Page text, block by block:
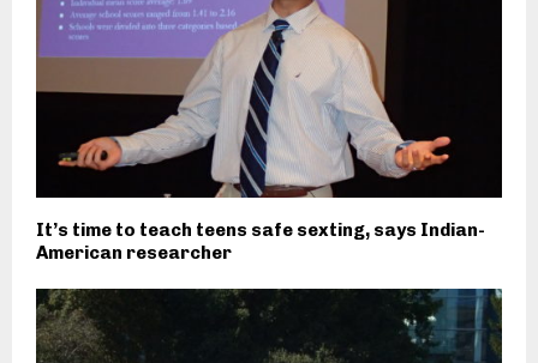
It’s time to teach teens safe sexting, says Indian-
American researcher